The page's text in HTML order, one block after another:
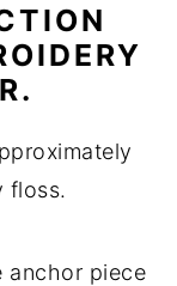
floss.
anchor piece